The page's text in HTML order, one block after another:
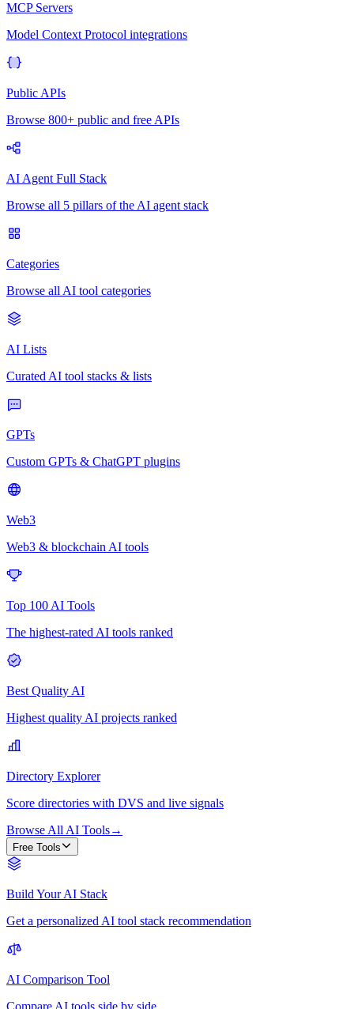
MCP Servers
Model Context Protocol integrations
Public APIs
Browse 800+ public and free APIs
AI Agent Full Stack
Browse all 5 pillars of the AI agent stack
Categories
Browse all AI tool categories
AI Lists
Curated AI tool stacks & lists
GPTs
Custom GPTs & ChatGPT plugins
Web3
Web3 & blockchain AI tools
Top 100 AI Tools
The highest-rated AI tools ranked
Best Quality AI
Highest quality AI projects ranked
Directory Explorer
Score directories with DVS and live signals
Browse All AI Tools→
Free Tools
Build Your AI Stack
Get a personalized AI tool stack recommendation
AI Comparison Tool
Compare AI tools side by side